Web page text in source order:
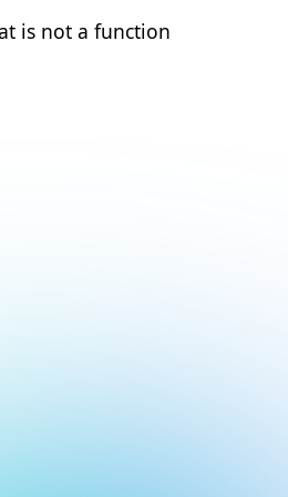
is not a function